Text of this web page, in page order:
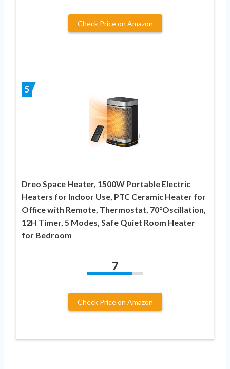
Check Price on Amazon
5
Dreo Space Heater, 1500W Portable Electric
Heaters for Indoor Use, PTC Ceramic Heater for
Office with Remote, Thermostat, 70°Oscillation,
12H Timer, 5 Modes, Safe Quiet Room Heater
for Bedroom
7
Check Price on Amazon